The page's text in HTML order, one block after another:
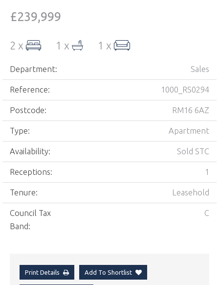
£239,999
2 x 1 x 1 x
Department: Sales
Reference: 1000_RS0294
Postcode: RM16 6AZ
Type: Apartment
Availability: Sold STC
Receptions: 1
Tenure: Leasehold
Council Tax
Band:
C
Print Details Add To Shortlist